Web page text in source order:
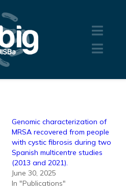
Genomic characterization of
MRSA recovered from people
with cystic fibrosis during two
Spanish multicentre studies
(2013 and 2021).
June 30, 2025
In "Publications"